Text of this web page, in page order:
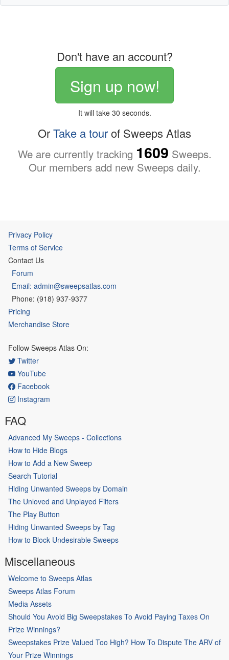
Don't have an account?
Sign up now!
It will take 30 seconds.
OrTake a tourof Sweeps Atlas
We are currently tracking 1609 Sweeps.
Our members add new Sweeps daily.
Privacy Policy
Terms of Service
Contact Us
Forum
Email: admin@sweepsatlas.com
Phone: (918) 937-9377
Pricing
Merchandise Store
Follow Sweeps Atlas On:
Twitter
YouTube
Facebook
Instagram
FAQ
Advanced My Sweeps - Collections
How to Hide Blogs
How to Add a New Sweep
Search Tutorial
Hiding Unwanted Sweeps by Domain
The Unloved and Unplayed Filters
The Play Button
Hiding Unwanted Sweeps by Tag
How to Block Undesirable Sweeps
Miscellaneous
Welcome to Sweeps Atlas
Sweeps Atlas Forum
Media Assets
Should You Avoid Big Sweepstakes To Avoid Paying Taxes On
Prize Winnings?
Sweepstakes Prize Valued Too High? How To Dispute The ARV of
Your Prize Winnings